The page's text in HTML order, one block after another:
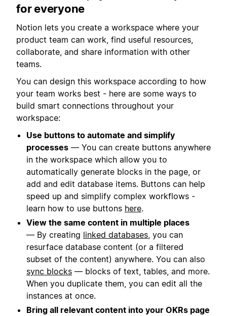
for everyone
Notion lets you create a workspace where your
product team can work, find useful resources,
collaborate, and share information with other
teams.
You can design this workspace according to how
your team works best - here are some ways to
build smart connections throughout your
workspace:
Use buttons to automate and simplify
processes — You can create buttons anywhere
in the workspace which allow you to
automatically generate blocks in the page, or
add and edit database items. Buttons can help
speed up and simplify complex workflows -
learn how to use buttons here.
View the same content in multiple places
— By creating linked databases, you can
resurface database content (or a filtered
subset of the content) anywhere. You can also
sync blocks — blocks of text, tables, and more.
When you duplicate them, you can edit all the
instances at once.
Bring all relevant content into your OKRs page